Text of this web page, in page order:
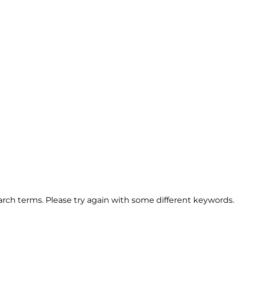
terms. Please try again with some different keywords.